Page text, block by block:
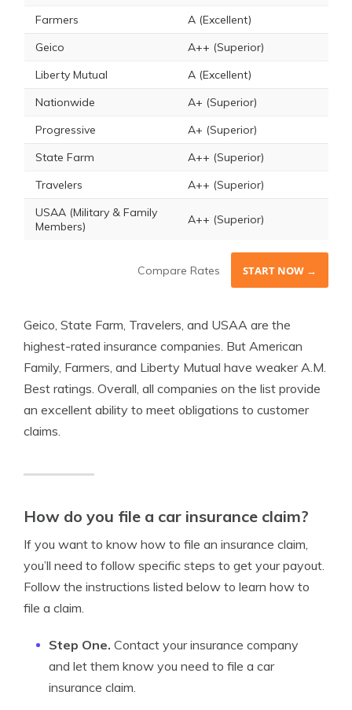
Farmers
A (Excellent)
Geico
A++ (Superior)
Liberty Mutual
A (Excellent)
Nationwide
A+ (Superior)
Progressive
A+ (Superior)
State Farm
A++ (Superior)
Travelers
A++ (Superior)
USAA (Military & Family
Members)
A++ (Superior)
Compare Rates START NOW →
Geico, State Farm, Travelers, and USAA are the
highest-rated insurance companies. But American
Family, Farmers, and Liberty Mutual have weaker A.M.
Best ratings. Overall, all companies on the list provide
an excellent ability to meet obligations to customer
claims.
How do you file a car insurance claim?
If you want to know how to file an insurance claim,
you’ll need to follow specific steps to get your payout.
Follow the instructions listed below to learn how to
file a claim.
Step One. Contact your insurance company
and let them know you need to file a car
insurance claim.